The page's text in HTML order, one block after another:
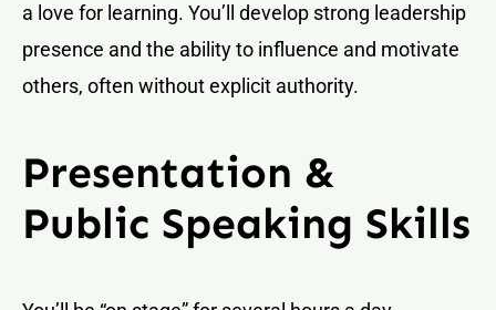
a love for learning. You’ll develop strong leadership
presence and the ability to influence and motivate
others, often without explicit authority.
Presentation &
Public Speaking Skills